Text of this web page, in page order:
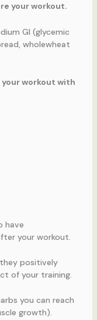
your workout.
GI (glycemic
wholewheat
workout with
have
your workout.
positively
of your training.
you can reach
growth).